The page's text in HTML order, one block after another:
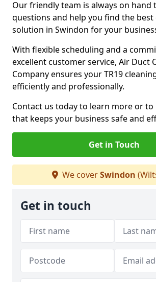
Our friendly team is always on hand
questions and help you find the best
solution in Swindon for your
With flexible scheduling and a
excellent customer service, Air Duct
Company ensures your TR19
efficiently and professionally.
Contact us today to learn more or to
that keeps your business safe and
Get in Touch
We coverSwindon
Get in touch